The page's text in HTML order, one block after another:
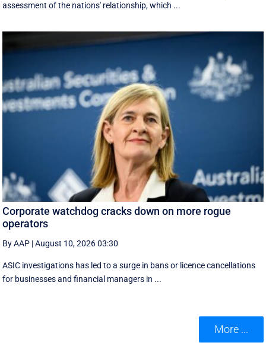
assessment of the nations' relationship, which ...
Corporate watchdog cracks down on more rogue
operators
By AAP |August 10, 2026 03:30
ASIC investigations has led to a surge in bans or licence cancellations
for businesses and financial managers in ...
More ...